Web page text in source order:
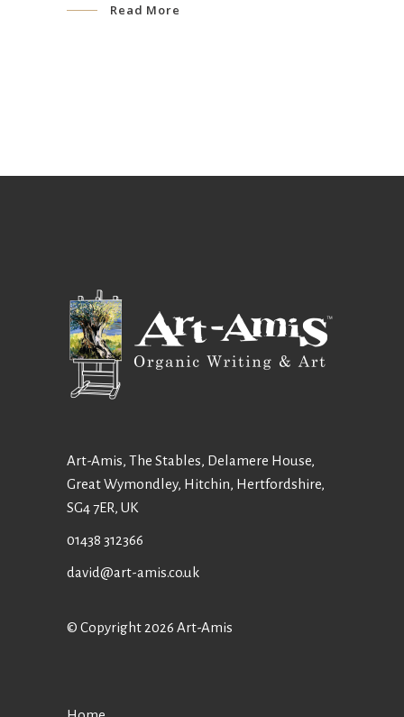
Read More
Art-Amis, The Stables, Delamere House,
Great Wymondley, Hitchin, Hertfordshire,
SG4 7ER, UK
01438 312366
david@art-amis.co.uk
© Copyright 2026 Art-Amis